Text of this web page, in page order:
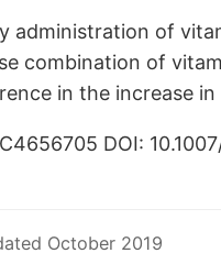
administration of
combination of
in the increase in
DOI:
October 2019